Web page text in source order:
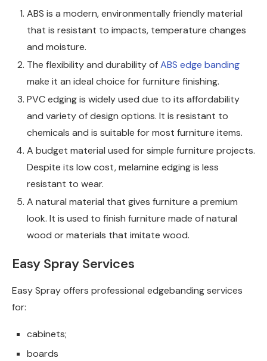
ABS is a modern, environmentally friendly material
that is resistant to impacts, temperature changes
and moisture.
The flexibility and durability ofABS edge banding
make it an ideal choice for furniture finishing.
PVC edging is widely used due to its affordability
and variety of design options. It is resistant to
chemicals and is suitable for most furniture items.
A budget material used for simple furniture projects.
Despite its low cost, melamine edging is less
resistant to wear.
A natural material that gives furniture a premium
look. It is used to finish furniture made of natural
wood or materials that imitate wood.
Easy Spray Services
Easy Spray offers professional edgebanding services
for:
cabinets;
boards